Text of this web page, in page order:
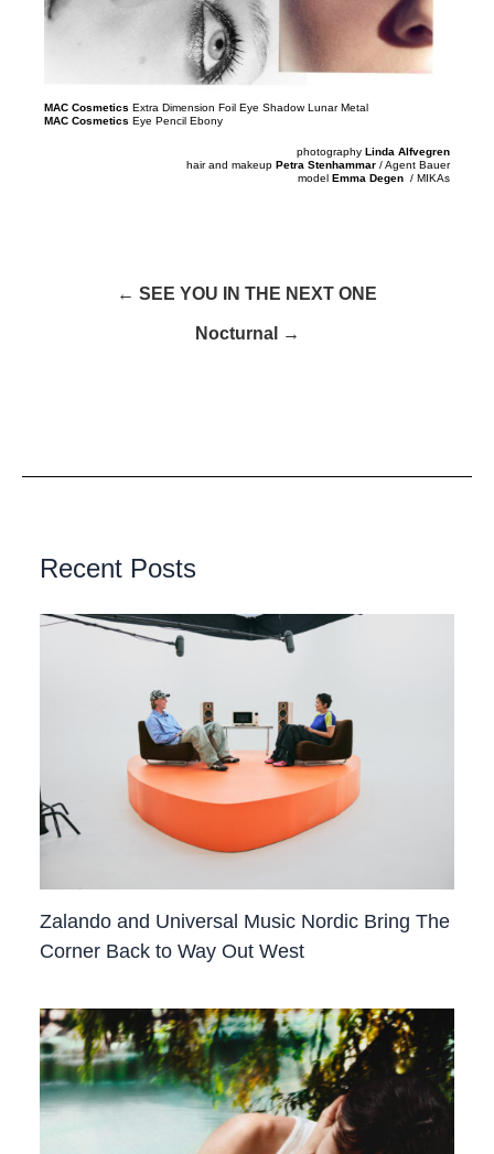
MAC Cosmetics Extra Dimension Foil Eye Shadow Lunar Metal
MAC Cosmetics Eye Pencil Ebony
photography Linda Alfvegren
hair and makeup Petra Stenhammar / Agent Bauer
model Emma Degen / MIKAs
← SEE YOU IN THE NEXT ONE
Nocturnal →
Recent Posts
Zalando and Universal Music Nordic Bring The
Corner Back to Way Out West